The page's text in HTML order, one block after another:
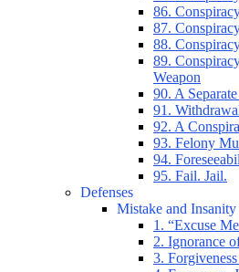
86.
87.
88.
89.
Weapon
90. A
91.
92. A
93. Felony
94.
95. Fail. Jail.
Defenses
Mistake and Insanity
1. “Excuse
2. Ignorance
3.